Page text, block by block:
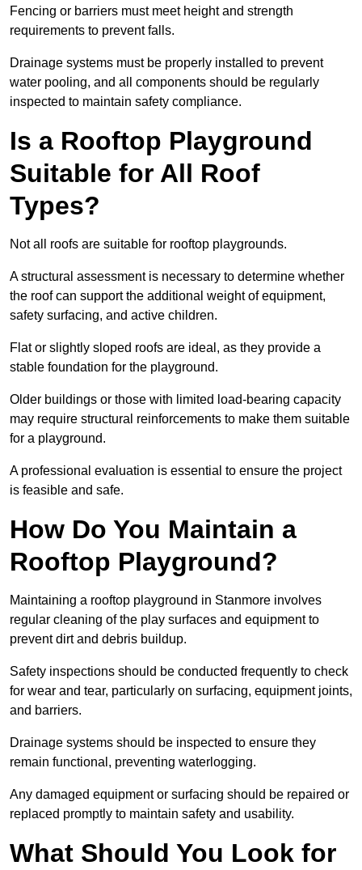
Fencing or barriers must meet height and strength
requirements to prevent falls.
Drainage systems must be properly installed to prevent
water pooling, and all components should be regularly
inspected to maintain safety compliance.
Is a Rooftop Playground
Suitable for All Roof
Types?
Not all roofs are suitable for rooftop playgrounds.
A structural assessment is necessary to determine whether
the roof can support the additional weight of equipment,
safety surfacing, and active children.
Flat or slightly sloped roofs are ideal, as they provide a
stable foundation for the playground.
Older buildings or those with limited load-bearing capacity
may require structural reinforcements to make them suitable
for a playground.
A professional evaluation is essential to ensure the project
is feasible and safe.
How Do You Maintain a
Rooftop Playground?
Maintaining a rooftop playground in Stanmore involves
regular cleaning of the play surfaces and equipment to
prevent dirt and debris buildup.
Safety inspections should be conducted frequently to check
for wear and tear, particularly on surfacing, equipment joints,
and barriers.
Drainage systems should be inspected to ensure they
remain functional, preventing waterlogging.
Any damaged equipment or surfacing should be repaired or
replaced promptly to maintain safety and usability.
What Should You Look for